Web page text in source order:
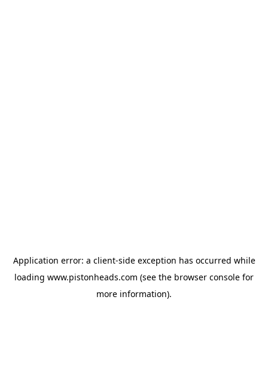
Application error: a client-side exception has occurred while
loading www.pistonheads.com (see the browser console for
more information).